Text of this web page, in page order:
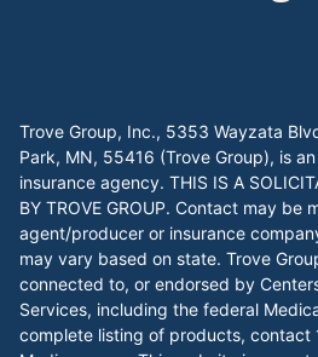
Trove Group, Inc., 5353 Wayzata
Park, MN, 55416 (Trove Group), is
insurance agency. THIS IS A
BY TROVE GROUP. Contact may be
agent/producer or insurance
may vary based on state. Trove
connected to, or endorsed by
Services, including the federal
complete listing of products, contact